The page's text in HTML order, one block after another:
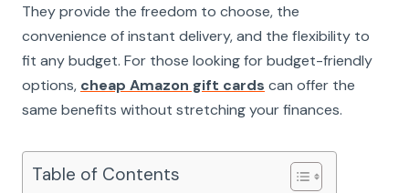
They provide the freedom to choose, the
convenience of instant delivery, and the flexibility to
fit any budget. For those looking for budget-friendly
options, cheap Amazon gift cards can offer the
same benefits without stretching your finances.
Table of Contents